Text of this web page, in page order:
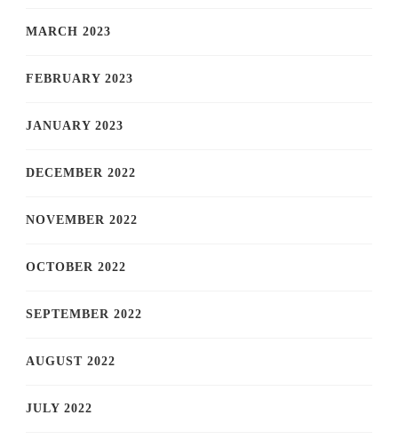
MARCH 2023
FEBRUARY 2023
JANUARY 2023
DECEMBER 2022
NOVEMBER 2022
OCTOBER 2022
SEPTEMBER 2022
AUGUST 2022
JULY 2022